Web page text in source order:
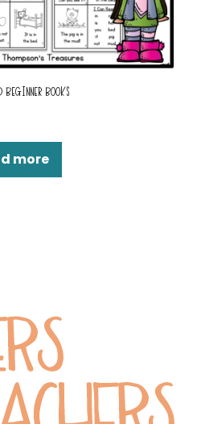
BEGINNER BOOKS
more